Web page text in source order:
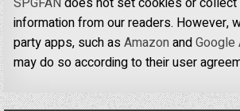
information from our readers. However,
party apps, such asAmazonandGoogle
may do so according to their user